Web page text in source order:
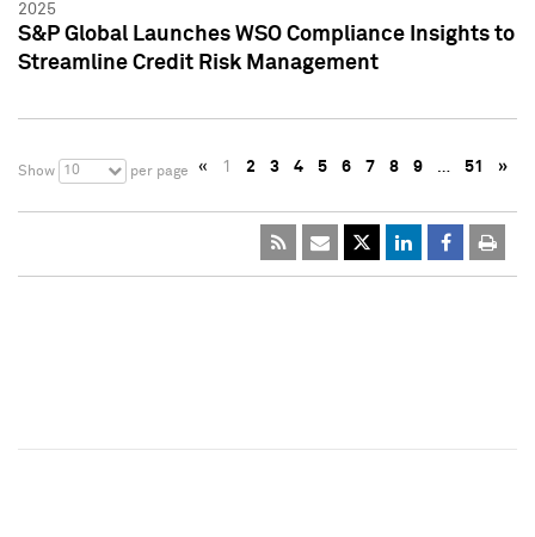
2025
S&P Global Launches WSO Compliance Insights to
Streamline Credit Risk Management
Show 10 per page « 1 2 3 4 5 6 7 8 9 … 51 »